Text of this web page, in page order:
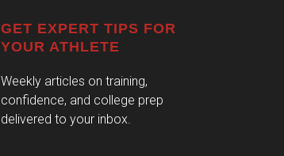
GET EXPERT TIPS FOR
YOUR ATHLETE
Weekly articles on training,
confidence, and college prep
delivered to your inbox.